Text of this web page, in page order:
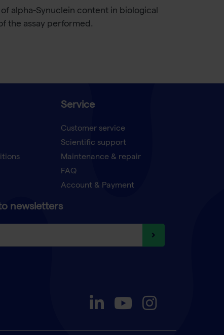
alpha-Synuclein content in biological
the assay performed.
Service
Customer service
Scientific support
Maintenance & repair
FAQ
Account & Payment
newsletters